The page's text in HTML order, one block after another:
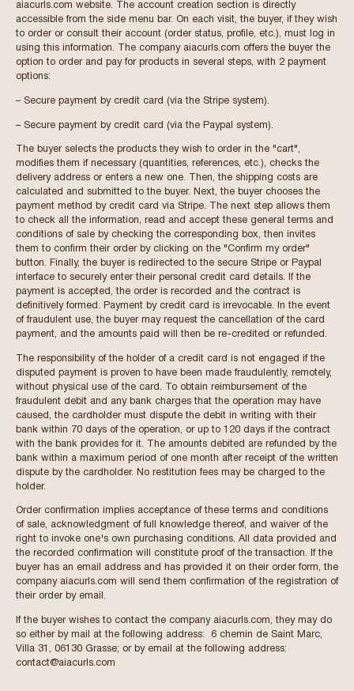
aiacurls.com website. The account creation section is directly
accessible from the side menu bar. On each visit, the buyer, if they wish
to order or consult their account (order status, profile, etc.), must log in
using this information. The company aiacurls.com offers the buyer the
option to order and pay for products in several steps, with 2 payment
options:
– Secure payment by credit card (via the Stripe system).
– Secure payment by credit card (via the Paypal system).
The buyer selects the products they wish to order in the "cart",
modifies them if necessary (quantities, references, etc.), checks the
delivery address or enters a new one. Then, the shipping costs are
calculated and submitted to the buyer. Next, the buyer chooses the
payment method by credit card via Stripe. The next step allows them
to check all the information, read and accept these general terms and
conditions of sale by checking the corresponding box, then invites
them to confirm their order by clicking on the "Confirm my order"
button. Finally, the buyer is redirected to the secure Stripe or Paypal
interface to securely enter their personal credit card details. If the
payment is accepted, the order is recorded and the contract is
definitively formed. Payment by credit card is irrevocable. In the event
of fraudulent use, the buyer may request the cancellation of the card
payment, and the amounts paid will then be re-credited or refunded.
The responsibility of the holder of a credit card is not engaged if the
disputed payment is proven to have been made fraudulently, remotely,
without physical use of the card. To obtain reimbursement of the
fraudulent debit and any bank charges that the operation may have
caused, the cardholder must dispute the debit in writing with their
bank within 70 days of the operation, or up to 120 days if the contract
with the bank provides for it. The amounts debited are refunded by the
bank within a maximum period of one month after receipt of the written
dispute by the cardholder. No restitution fees may be charged to the
holder.
Order confirmation implies acceptance of these terms and conditions
of sale, acknowledgment of full knowledge thereof, and waiver of the
right to invoke one's own purchasing conditions. All data provided and
the recorded confirmation will constitute proof of the transaction. If the
buyer has an email address and has provided it on their order form, the
company aiacurls.com will send them confirmation of the registration of
their order by email.
If the buyer wishes to contact the company aiacurls.com, they may do
so either by mail at the following address: 6 chemin de Saint Marc,
Villa 31, 06130 Grasse; or by email at the following address:
contact@aiacurls.com